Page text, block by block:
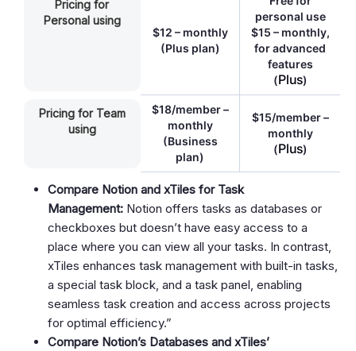
Pricing for
Personal using
$12 – monthly
(Plus plan)
personal use
$15 – monthly,
for advanced
features
(Plus)
Pricing for Team
using
$18/member –
monthly
(Business
plan)
$15/member –
monthly
(Plus)
Compare Notion and xTiles for Task
Management: Notion offers tasks as databases or
checkboxes but doesn’t have easy access to a
place where you can view all your tasks. In contrast,
xTiles enhances task management with built-in tasks,
a special task block, and a task panel, enabling
seamless task creation and access across projects
for optimal efficiency.”
Compare Notion’s Databases and xTiles’